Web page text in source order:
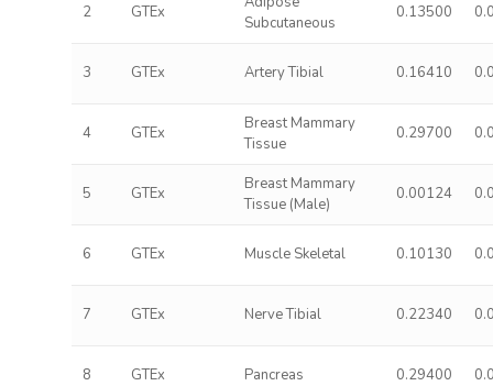
2 GTEx
Subcutaneous
0.13500
3 GTEx Artery Tibial 0.16410
4 GTEx
Breast Mammary
Tissue
0.29700
5 GTEx
Breast Mammary
Tissue (Male)
0.00124
6 GTEx Muscle Skeletal 0.10130
7 GTEx Nerve Tibial 0.22340
8 GTEx Pancreas 0.29400